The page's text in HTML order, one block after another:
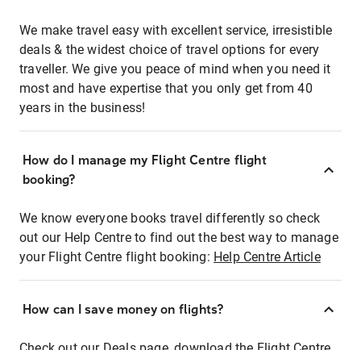
We make travel easy with excellent service, irresistible
deals & the widest choice of travel options for every
traveller. We give you peace of mind when you need it
most and have expertise that you only get from 40
years in the business!
How do I manage my Flight Centre flight
booking?
We know everyone books travel differently so check
out our Help Centre to find out the best way to manage
your Flight Centre flight booking: Help Centre Article
How can I save money on flights?